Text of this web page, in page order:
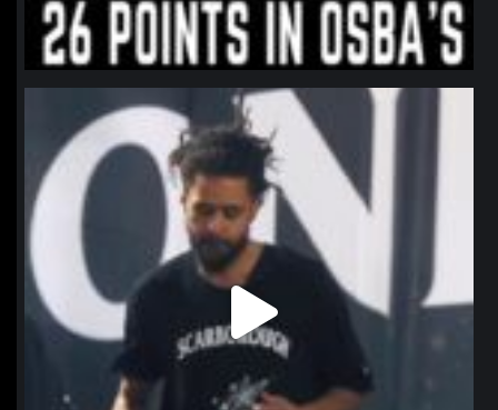
northpolehoops
Jan 11